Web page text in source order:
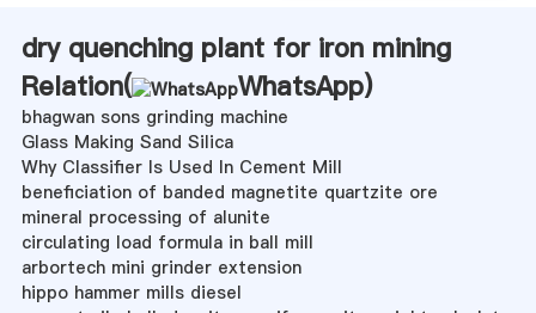
dry quenching plant for iron mining
Relation(
WhatsApp)
bhagwan sons grinding machine
Glass Making Sand Silica
Why Classifier Is Used In Cement Mill
beneficiation of banded magnetite quartzite ore
mineral processing of alunite
circulating load formula in ball mill
arbortech mini grinder extension
hippo hammer mills diesel